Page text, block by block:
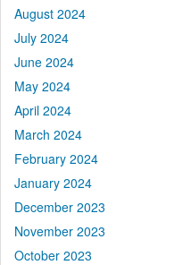
August 2024
July 2024
June 2024
May 2024
April 2024
March 2024
February 2024
January 2024
December 2023
November 2023
October 2023